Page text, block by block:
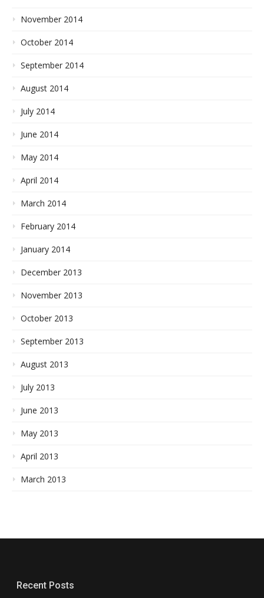
November 2014
October 2014
September 2014
August 2014
July 2014
June 2014
May 2014
April 2014
March 2014
February 2014
January 2014
December 2013
November 2013
October 2013
September 2013
August 2013
July 2013
June 2013
May 2013
April 2013
March 2013
Recent Posts